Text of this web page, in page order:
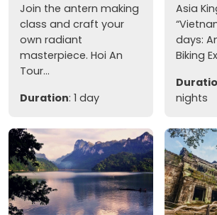
Join the antern making
class and craft your
own radiant
masterpiece. Hoi An
Tour...
Duration: 1 day
Asia
days:
Biking
nights